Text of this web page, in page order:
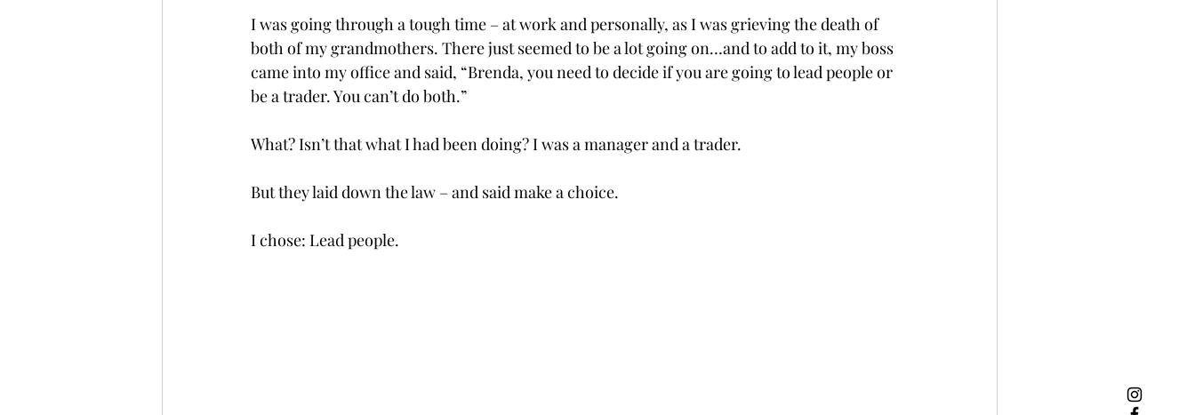
I was going through a tough time – at work and personally, as I was grieving the death of
both of my grandmothers. There just seemed to be a lot going on…and to add to it, my boss
came into my office and said, “Brenda, you need to decide if you are going to lead people or
be a trader. You can’t do both.”
What? Isn’t that what I had been doing? I was a manager and a trader.
But they laid down the law – and said make a choice.
I chose: Lead people.